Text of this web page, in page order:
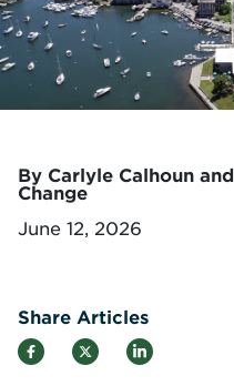
By Carlyle Calhoun
Change
June 12, 2026
Share Articles